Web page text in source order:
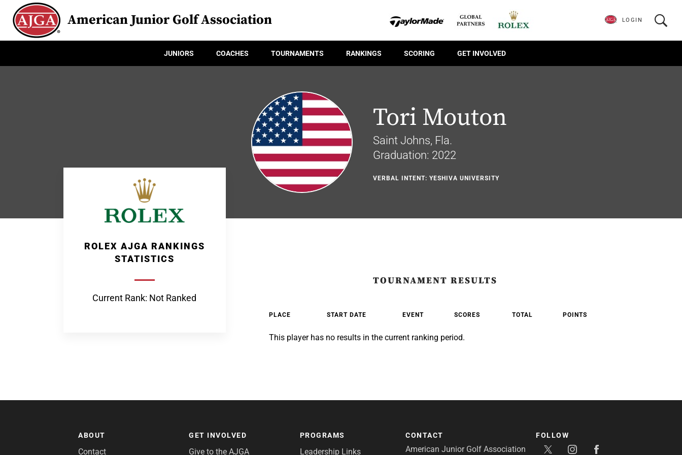
American Junior Golf Association
JUNIORS COACHES TOURNAMENTS RANKINGS SCORING GET INVOLVED
LOGIN
Tori Mouton
Saint Johns, Fla.
Graduation: 2022
VERBAL INTENT: YESHIVA UNIVERSITY
ROLEX AJGA RANKINGS
STATISTICS
Current Rank: Not Ranked
TOURNAMENT RESULTS
PLACE START DATE EVENT SCORES TOTAL POINTS
This player has no results in the current ranking period.
ABOUT
Contact
GET INVOLVED
Give to the AJGA
PROGRAMS
Leadership Links
CONTACT
American Junior Golf Association
FOLLOW